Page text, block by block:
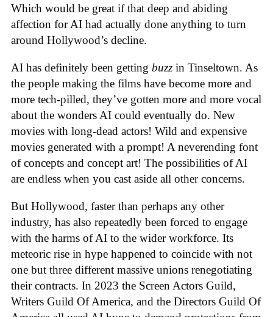
Which would be great if that deep and abiding
affection for AI had actually done anything to turn
around Hollywood’s decline.
AI has definitely been getting buzz in Tinseltown. As
the people making the films have become more and
more tech-pilled, they’ve gotten more and more vocal
about the wonders AI could eventually do. New
movies with long-dead actors! Wild and expensive
movies generated with a prompt! A neverending font
of concepts and concept art! The possibilities of AI
are endless when you cast aside all other concerns.
But Hollywood, faster than perhaps any other
industry, has also repeatedly been forced to engage
with the harms of AI to the wider workforce. Its
meteoric rise in hype happened to coincide with not
one but three different massive unions renegotiating
their contracts. In 2023 the Screen Actors Guild,
Writers Guild Of America, and the Directors Guild Of